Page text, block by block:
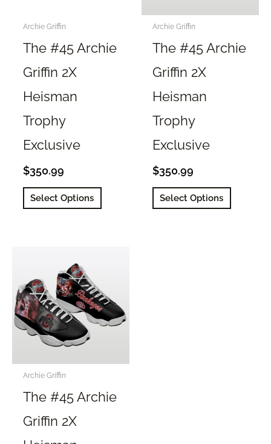
page
page
Archie Griffin
The #45 Archie
Griffin 2X
Heisman
Trophy
Exclusive
$350.99
Select Options
This
product
options
may
be
page
Archie Griffin
The #45 Archie
Griffin 2X
Heisman
Trophy
Exclusive
$350.99
Select Options
This
product
Archie Griffin
The #45 Archie
Griffin 2X